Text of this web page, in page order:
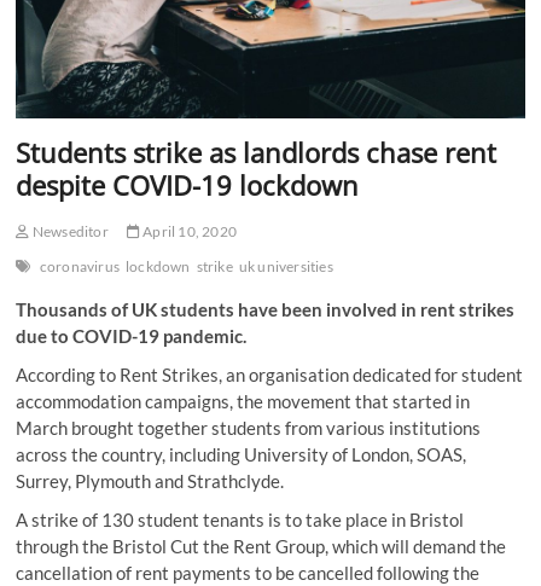
Students strike as landlords chase rent
despite COVID-19 lockdown
Newseditor
April 10, 2020
coronavirus lockdown strike uk universities
Thousands of UK students have been involved in rent strikes
due to COVID-19 pandemic.
According to Rent Strikes, an organisation dedicated for student
accommodation campaigns, the movement that started in
March brought together students from various institutions
across the country, including University of London, SOAS,
Surrey, Plymouth and Strathclyde.
A strike of 130 student tenants is to take place in Bristol
through the Bristol Cut the Rent Group, which will demand the
cancellation of rent payments to be cancelled following the